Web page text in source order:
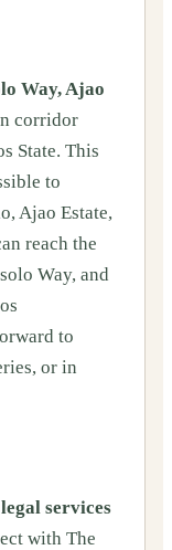
Way, Ajao
corridor
State. This
to
Ajao Estate,
reach the
Way, and
to
or in
legal services
with The